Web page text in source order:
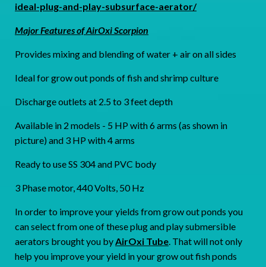
ideal-plug-and-play-subsurface-aerator/
Major Features of AirOxi Scorpion
Provides mixing and blending of water + air on all sides
Ideal for grow out ponds of fish and shrimp culture
Discharge outlets at 2.5 to 3 feet depth
Available in 2 models - 5 HP with 6 arms (as shown in
picture) and 3 HP with 4 arms
Ready to use SS 304 and PVC body
3 Phase motor, 440 Volts, 50 Hz
In order to improve your yields from grow out ponds you
can select from one of these plug and play submersible
aerators brought you byAirOxi Tube. That will not only
help you improve your yield in your grow out fish ponds